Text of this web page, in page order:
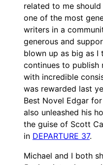
related to me
one of the most
writers in a
generous and
blown up as big as I
continues to publish
with incredible
was rewarded last
Best Novel Edgar for
also unleashed his
the guise of Scott
in DEPARTURE 37.
Michael and I both